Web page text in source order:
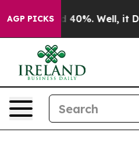
AGP PICKS
Around 40%. Well, it Didn’t